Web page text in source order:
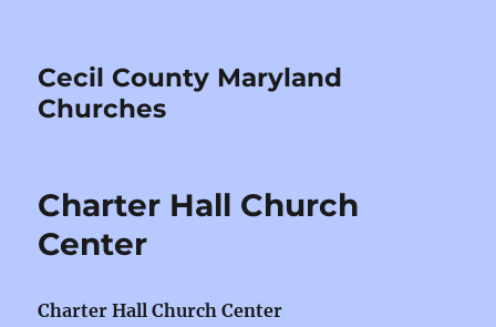
Cecil County Maryland
Churches
Charter Hall Church
Center
Charter Hall Church Center